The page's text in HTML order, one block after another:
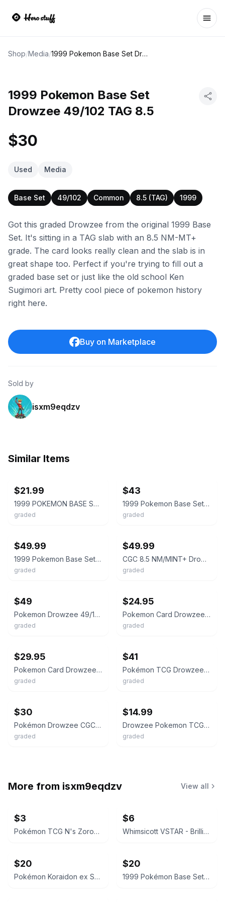
Shop/Media/ 1999 Pokemon Base Set Drowzee 49/102 TAG 8.5
1999 Pokemon Base Set
Drowzee 49/102 TAG 8.5
$30
Used Media
Base Set 49/102 Common 8.5 (TAG) 1999
Got this graded Drowzee from the original 1999 Base
Set. It's sitting in a TAG slab with an 8.5 NM-MT+
grade. The card looks really clean and the slab is in
great shape too. Perfect if you're trying to fill out a
graded base set or just like the old school Ken
Sugimori art. Pretty cool piece of pokemon history
right here.
Buy on Marketplace
Sold by
isxm9eqdzv
Similar Items
$21.99
1999 POKEMON BASE SET SHADOWLESS #49/102 DROWZEE CGC 8.5
graded
$43
1999 Pokemon Base Set Unlimited Drowzee #49 Game PSA 9 Mint
graded
$49.99
1999 Pokemon Base Set Unlimited Drowzee #49 Game PSA 9 Mint
graded
$49.99
CGC 8.5 NM/MINT+ Drowzee 49/102 1st Edition Shadowless Base Set Pokemon Card
graded
$49
Pokemon Drowzee 49/102 from Base Set 1st Edition Shadowless in a CGC 8.5 !!
graded
$24.95
Pokemon Card Drowzee 49/102 Shadowless Base Set 1999 CGC 8.5 NM/M+
graded
$29.95
Pokemon Card Drowzee 49/102 Shadowless Base Set 1999 CGC 9 MINT
graded
$41
Pokémon TCG Drowzee 49/102 Base Set Regular English 1999 CGC 9
graded
$30
Pokémon Drowzee CGC 9 Base Set 49/102 Common Regular English 1999
graded
$14.99
Drowzee Pokemon TCG 1999 Base Set Shadowless CGC 6 #49/102
graded
More from isxm9eqdzv View all
$3
Pokémon TCG N's Zoroark ex Terastal Festival 098/159
$6
Whimsicott VSTAR - Brilliant Stars 065/172 - CGC 7.5
$20
Pokémon Koraidon ex Scarlet & Violet 125/198 CGC 9.5 Mint+
$20
1999 Pokémon Base Set Magnemite 53/102 CGC 8.5